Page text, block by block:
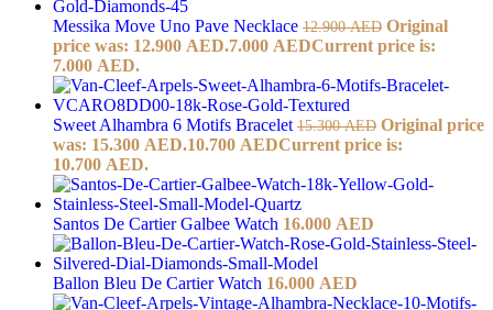
Messika Move Uno Pave Necklace 12.900AED Original
price was: 12.900 AED.7.000 AEDCurrent price is:
7.000 AED.
Sweet Alhambra 6 Motifs Bracelet 15.300AED Original price
was: 15.300 AED.10.700 AEDCurrent price is:
10.700 AED.
Santos De Cartier Galbee Watch 16.000 AED
Ballon Bleu De Cartier Watch 16.000 AED